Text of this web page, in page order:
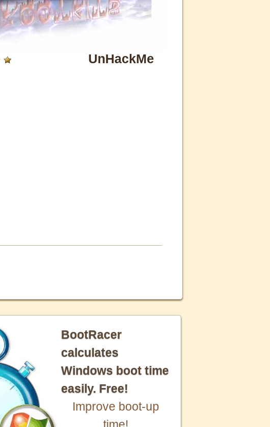
UnHackMe
BootRacer
calculates
Windows boot time
easily. Free!
Improve boot-up
time!